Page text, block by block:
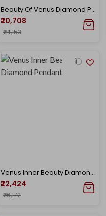
Beauty Of Venus Diamond Pendant
₹20,708
₹24,153
Venus Inner Beauty Diamond Pendant
₹22,424
₹26,172